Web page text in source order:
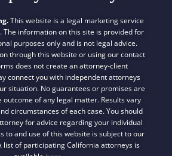
This website is a legal marketing service
The information on this site is provided for
purposes only and is not legal advice.
through this website or using our contact
does not create an attorney-client
connect you with independent attorneys
situation. No guarantees or promises are
outcome of any legal matter. Results vary
circumstances of each case. You should
for advice regarding your individual
to and use of this website is subject to our
list of participating California attorneys is